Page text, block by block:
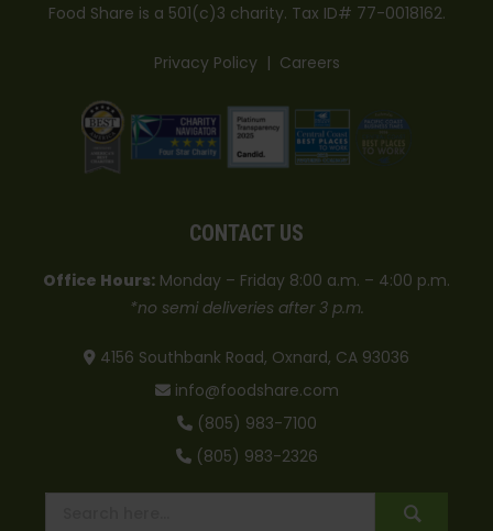
Food Share is a 501(c)3 charity. Tax ID# 77-0018162.
Privacy Policy| Careers
CONTACT US
Office Hours: Monday – Friday 8:00 a.m. – 4:00 p.m.
*no semi deliveries after 3 p.m.
4156 Southbank Road, Oxnard, CA 93036
info@foodshare.com
(805) 983-7100
(805) 983-2326